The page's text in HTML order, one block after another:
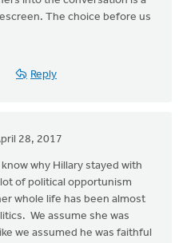
The choice before us
Reply
28, 2017
why Hillary stayed with
of political opportunism
whole life has been almost
We assume she was
we assumed he was faithful